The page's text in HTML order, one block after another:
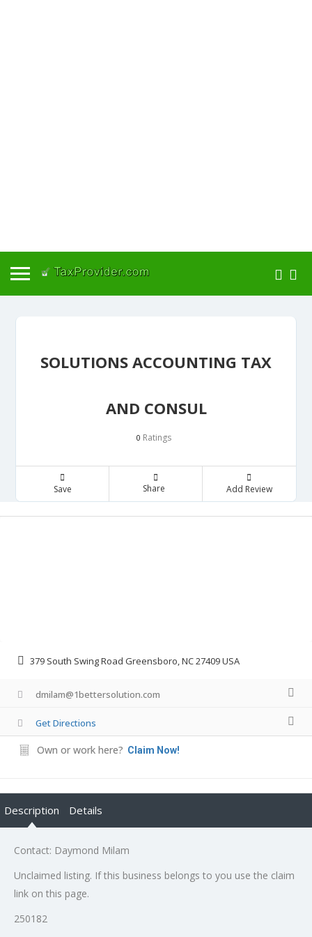
SOLUTIONS ACCOUNTING TAX
AND CONSUL
0 Ratings
Save Share Add Review
379 South Swing Road Greensboro, NC 27409 USA
dmilam@1bettersolution.com
Get Directions
Own or work here? Claim Now!
Description Details
Contact: Daymond Milam
Unclaimed listing. If this business belongs to you use the claim
link on this page.
250182